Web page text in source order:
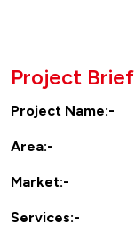
Project Brief
Project Name:-
Area:-
Market:-
Services:-